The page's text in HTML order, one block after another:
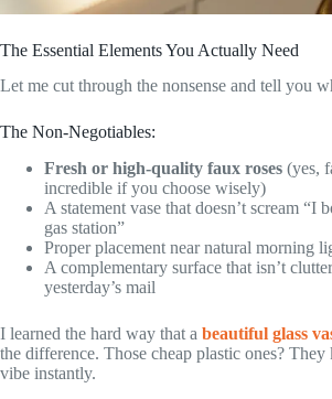
The Essential Elements You Actually Need
Let me cut through the nonsense and tell you
The Non-Negotiables:
Fresh or high-quality faux roses (yes,
incredible if you choose wisely)
A statement vase that doesn’t scream “I
gas station”
Proper placement near natural morning
A complementary surface that isn’t
yesterday’s mail
I learned the hard way that a beautiful glass
the difference. Those cheap plastic ones?
vibe instantly.